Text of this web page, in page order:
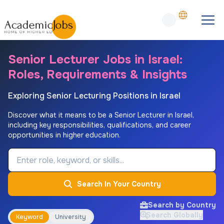
Senior Lecturer Jobs in Israel:
Roles, Requirements & Insights
Exploring Senior Lecturing Positions in Israel
Discover what it means to be a Senior Lecturer in Israel,
including key responsibilities, qualifications, and career
opportunities in higher education.
Job Keyword
Search In Your Country
Keyword University
Search by Country
Search Globally